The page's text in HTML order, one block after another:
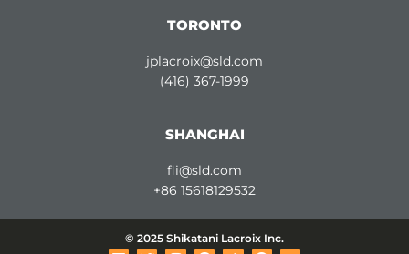
TORONTO
jplacroix@sld.com
(416) 367-1999
SHANGHAI
fli@sld.com
+86 15618129532
© 2025 Shikatani Lacroix Inc.